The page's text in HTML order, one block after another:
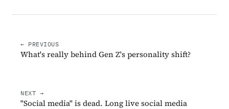
← PREVIOUS
What's really behind Gen Z's personality shift?
NEXT →
"Social media" is dead. Long live social media